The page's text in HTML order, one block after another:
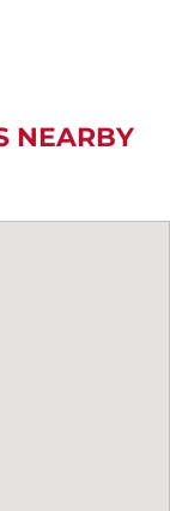
NEARBY